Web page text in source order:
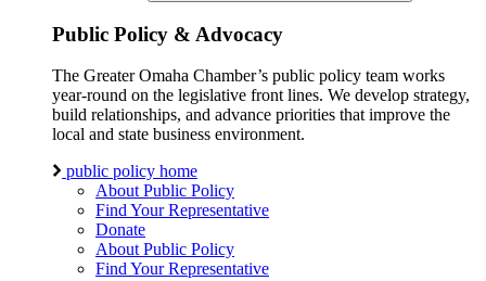
Public Policy & Advocacy
The Greater Omaha Chamber’s public policy team works
year-round on the legislative front lines. We develop strategy,
build relationships, and advance priorities that improve the
local and state business environment.
public policy home
About Public Policy
Find Your Representative
Donate
About Public Policy
Find Your Representative